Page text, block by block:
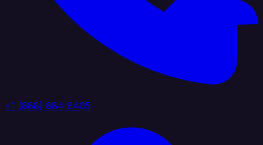
+1 (888) 884 6405